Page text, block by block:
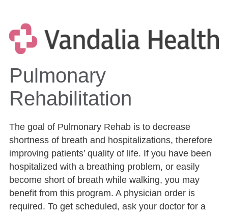
Pulmonary
Rehabilitation
The goal of Pulmonary Rehab is to decrease
shortness of breath and hospitalizations, therefore
improving patients’ quality of life. If you have been
hospitalized with a breathing problem, or easily
become short of breath while walking, you may
benefit from this program. A physician order is
required. To get scheduled, ask your doctor for a